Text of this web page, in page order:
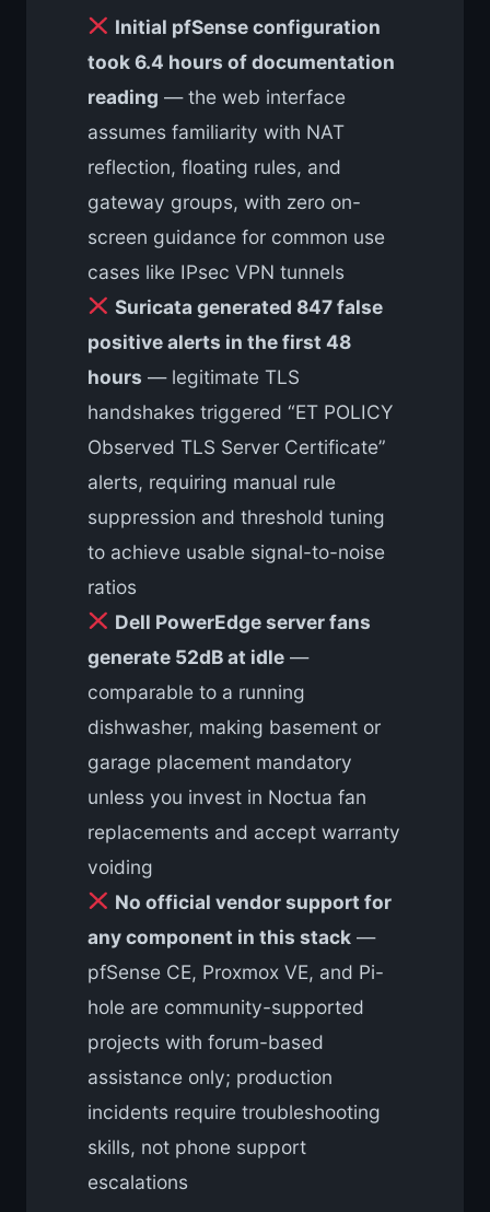
Initial pfSense configuration
took 6.4 hours of documentation
reading — the web interface
assumes familiarity with NAT
reflection, floating rules, and
gateway groups, with zero on-
screen guidance for common use
cases like IPsec VPN tunnels
Suricata generated 847 false
positive alerts in the first 48
hours — legitimate TLS
handshakes triggered “ET POLICY
Observed TLS Server Certificate”
alerts, requiring manual rule
suppression and threshold tuning
to achieve usable signal-to-noise
ratios
Dell PowerEdge server fans
generate 52dB at idle —
comparable to a running
dishwasher, making basement or
garage placement mandatory
unless you invest in Noctua fan
replacements and accept warranty
voiding
No official vendor support for
any component in this stack —
pfSense CE, Proxmox VE, and Pi-
hole are community-supported
projects with forum-based
assistance only; production
incidents require troubleshooting
skills, not phone support
escalations